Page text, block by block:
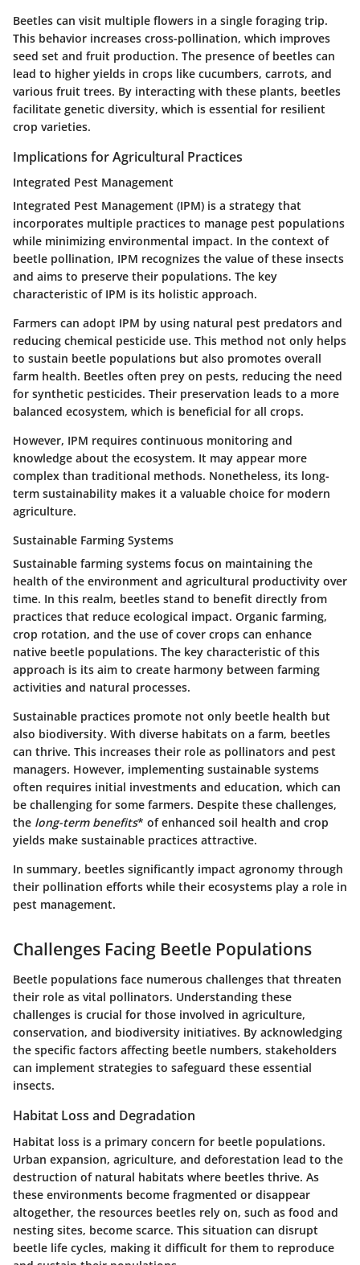
Beetles can visit multiple flowers in a single foraging trip.
This behavior increases cross-pollination, which improves
seed set and fruit production. The presence of beetles can
lead to higher yields in crops like cucumbers, carrots, and
various fruit trees. By interacting with these plants, beetles
facilitate genetic diversity, which is essential for resilient
crop varieties.
Implications for Agricultural Practices
Integrated Pest Management
Integrated Pest Management (IPM) is a strategy that
incorporates multiple practices to manage pest populations
while minimizing environmental impact. In the context of
beetle pollination, IPM recognizes the value of these insects
and aims to preserve their populations. The key
characteristic of IPM is its holistic approach.
Farmers can adopt IPM by using natural pest predators and
reducing chemical pesticide use. This method not only helps
to sustain beetle populations but also promotes overall
farm health. Beetles often prey on pests, reducing the need
for synthetic pesticides. Their preservation leads to a more
balanced ecosystem, which is beneficial for all crops.
However, IPM requires continuous monitoring and
knowledge about the ecosystem. It may appear more
complex than traditional methods. Nonetheless, its long-
term sustainability makes it a valuable choice for modern
agriculture.
Sustainable Farming Systems
Sustainable farming systems focus on maintaining the
health of the environment and agricultural productivity over
time. In this realm, beetles stand to benefit directly from
practices that reduce ecological impact. Organic farming,
crop rotation, and the use of cover crops can enhance
native beetle populations. The key characteristic of this
approach is its aim to create harmony between farming
activities and natural processes.
Sustainable practices promote not only beetle health but
also biodiversity. With diverse habitats on a farm, beetles
can thrive. This increases their role as pollinators and pest
managers. However, implementing sustainable systems
often requires initial investments and education, which can
be challenging for some farmers. Despite these challenges,
the long-term benefits* of enhanced soil health and crop
yields make sustainable practices attractive.
In summary, beetles significantly impact agronomy through
their pollination efforts while their ecosystems play a role in
pest management.
Challenges Facing Beetle Populations
Beetle populations face numerous challenges that threaten
their role as vital pollinators. Understanding these
challenges is crucial for those involved in agriculture,
conservation, and biodiversity initiatives. By acknowledging
the specific factors affecting beetle numbers, stakeholders
can implement strategies to safeguard these essential
insects.
Habitat Loss and Degradation
Habitat loss is a primary concern for beetle populations.
Urban expansion, agriculture, and deforestation lead to the
destruction of natural habitats where beetles thrive. As
these environments become fragmented or disappear
altogether, the resources beetles rely on, such as food and
nesting sites, become scarce. This situation can disrupt
beetle life cycles, making it difficult for them to reproduce